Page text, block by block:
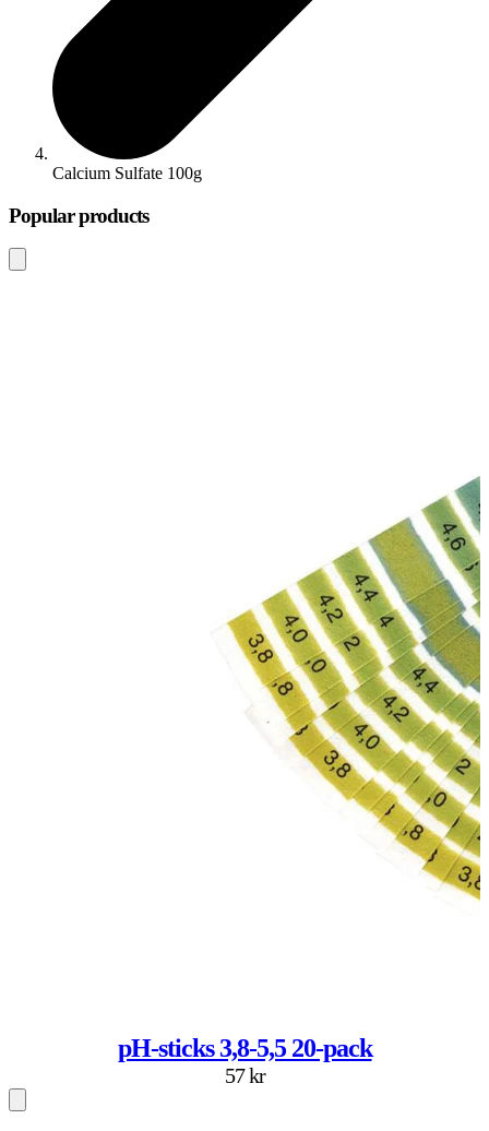
Calcium Sulfate 100g
Popular products
pH-sticks 3,8-5,5 20-pack
57 kr